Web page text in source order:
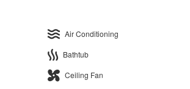
Air Conditioning
Bathtub
Ceiling Fan